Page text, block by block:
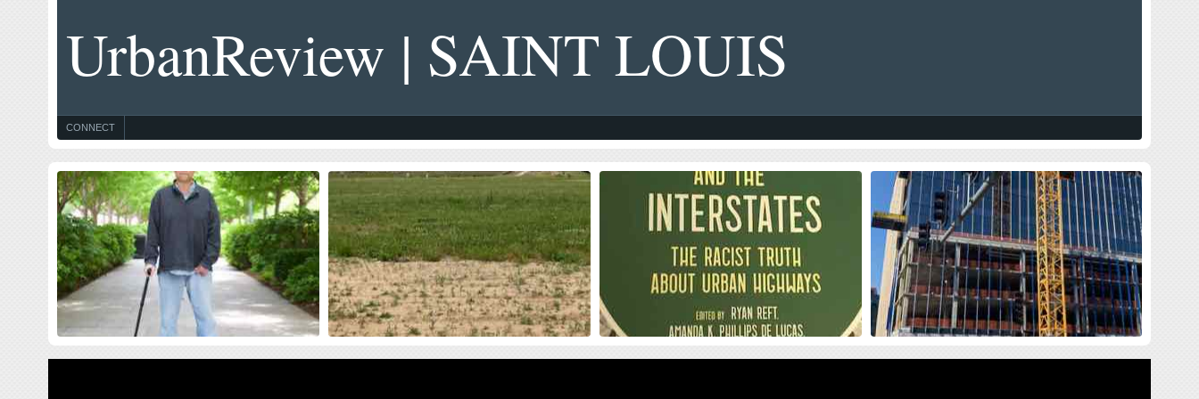
UrbanReview | SAINT LOUIS
CONNECT